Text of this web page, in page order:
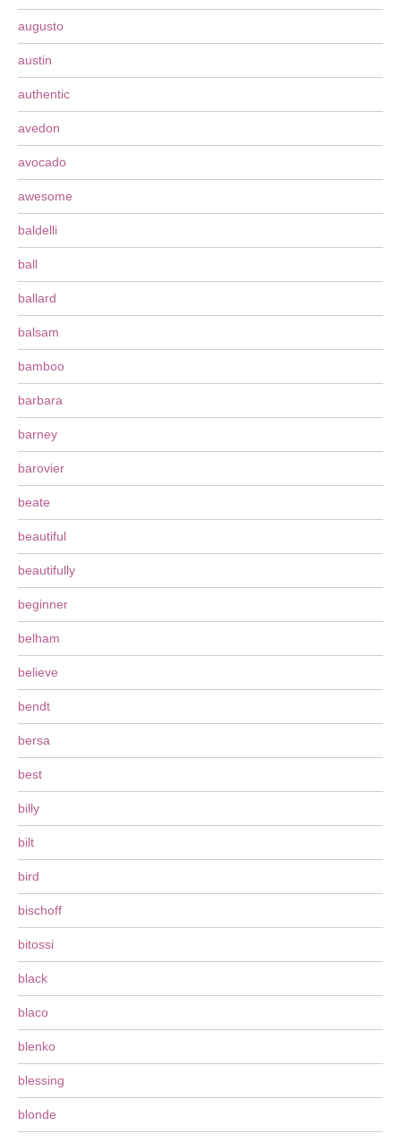
augusto
austin
authentic
avedon
avocado
awesome
baldelli
ball
ballard
balsam
bamboo
barbara
barney
barovier
beate
beautiful
beautifully
beginner
belham
believe
bendt
bersa
best
billy
bilt
bird
bischoff
bitossi
black
blaco
blenko
blessing
blonde